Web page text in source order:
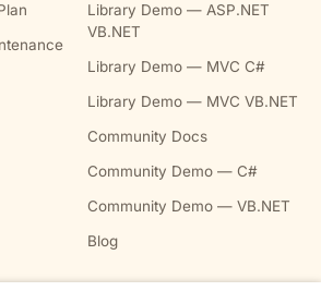
Library Demo — ASP.NET
VB.NET
Library Demo — MVC C#
Library Demo — MVC VB.NET
Community Docs
Community Demo — C#
Community Demo — VB.NET
Blog